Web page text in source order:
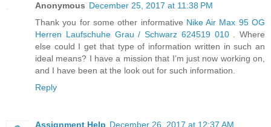
Anonymous December 25, 2017 at 11:38 PM
Thank you for some other informative Nike Air Max 95 OG
Herren Laufschuhe Grau / Schwarz 624519 010. Where
else could I get that type of information written in such an
ideal means? I have a mission that I’m just now working on,
and I have been at the look out for such information.
Reply
Assignment Help December 26, 2017 at 12:37 AM